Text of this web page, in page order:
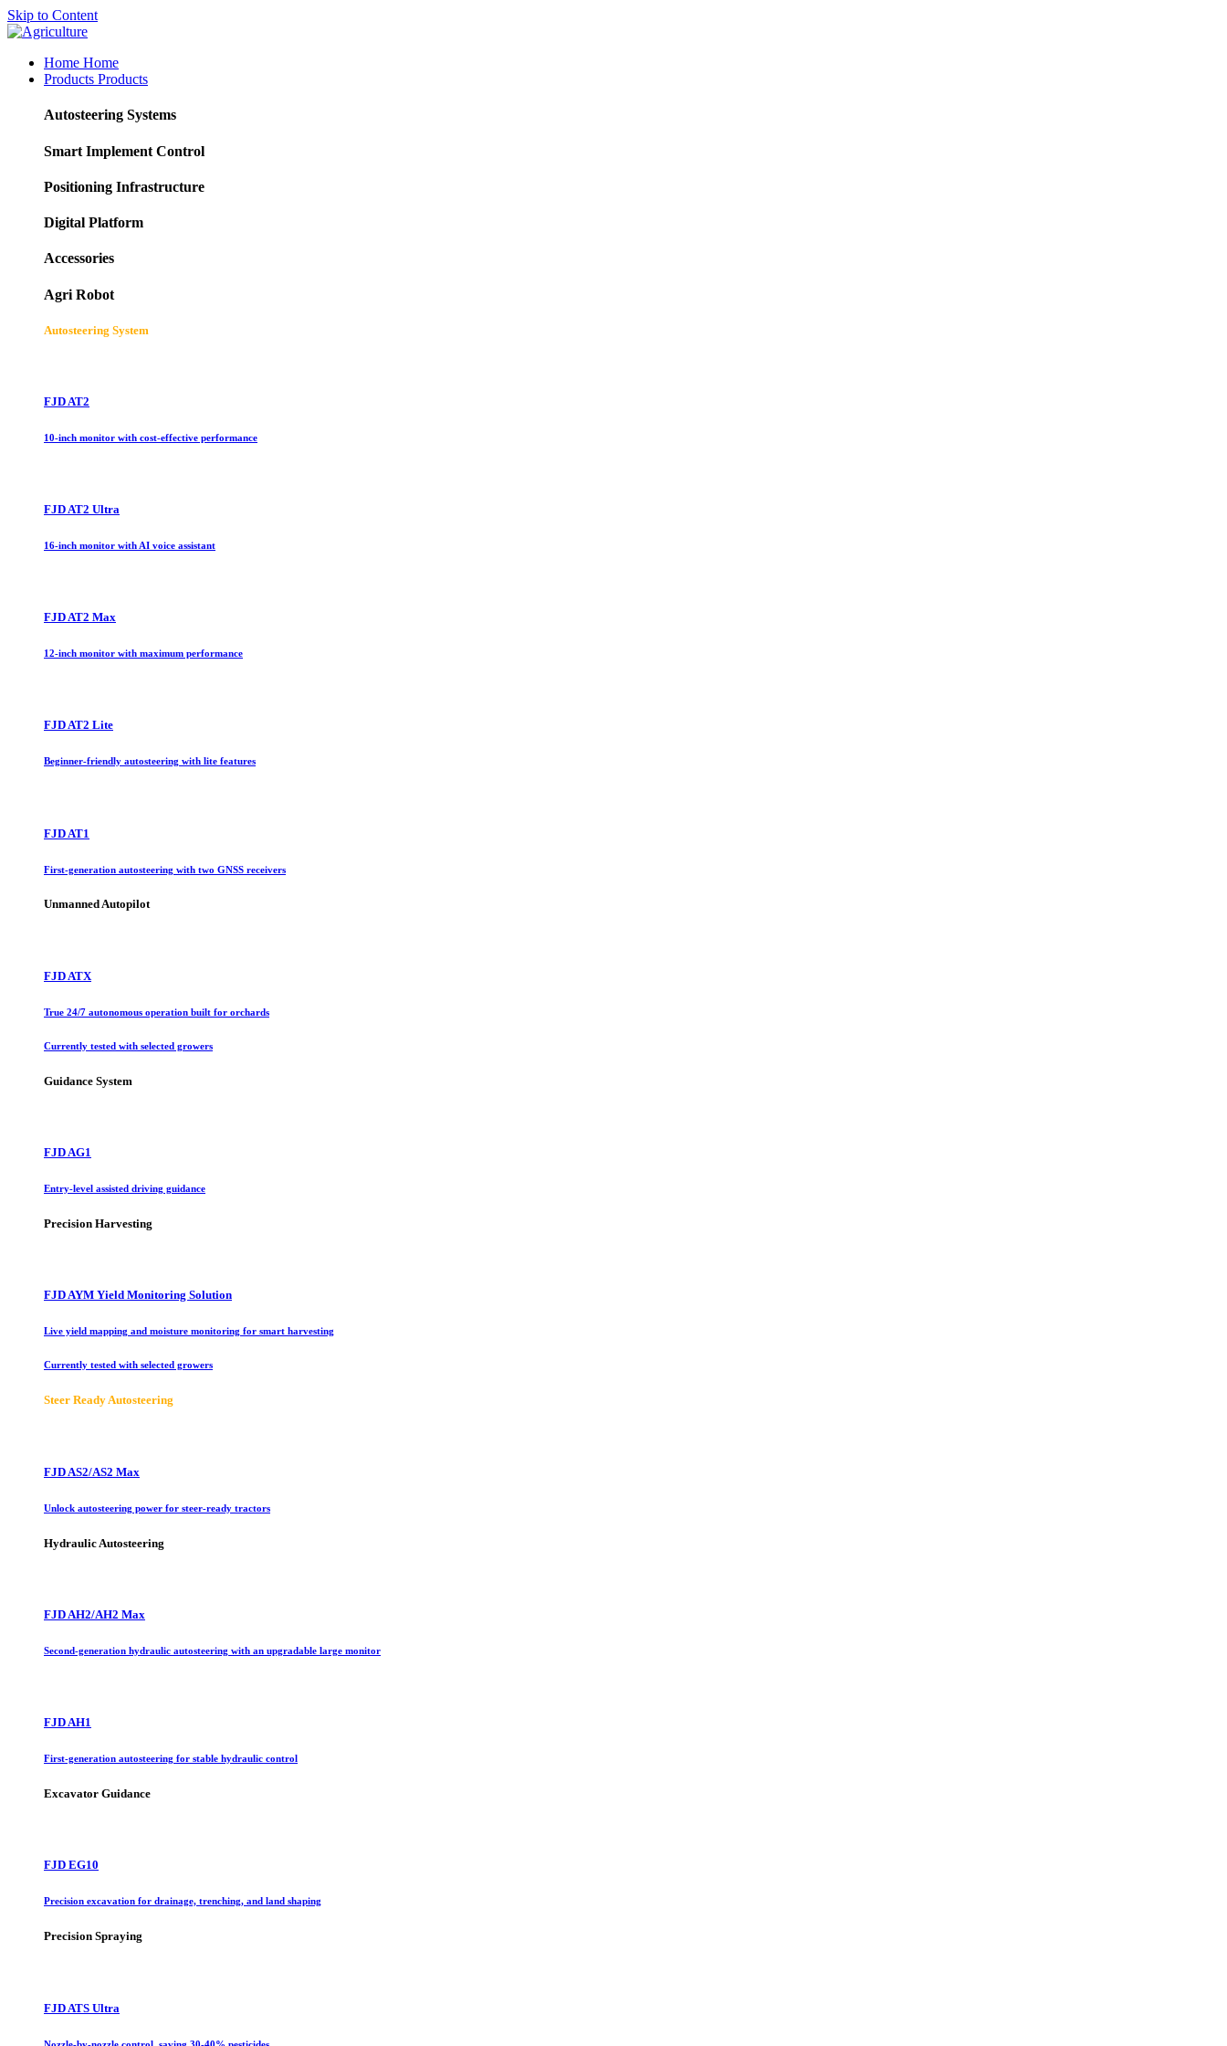
Skip to Content
Home Home
Products Products
Autosteering Systems
Smart Implement Control
Positioning Infrastructure
Digital Platform
Accessories
Agri Robot
Autosteering System
FJD AT2
10-inch monitor with cost-effective performance
FJD AT2 Ultra
16-inch monitor with AI voice assistant
FJD AT2 Max
12-inch monitor with maximum performance
FJD AT2 Lite
Beginner-friendly autosteering with lite features
FJD AT1
First-generation autosteering with two GNSS receivers
Unmanned Autopilot
FJD ATX
True 24/7 autonomous operation built for orchards
Currently tested with selected growers
Guidance System
FJD AG1
Entry-level assisted driving guidance
Precision Harvesting
FJD AYM Yield Monitoring Solution
Live yield mapping and moisture monitoring for smart harvesting
Currently tested with selected growers
Steer Ready Autosteering
FJD AS2/AS2 Max
Unlock autosteering power for steer-ready tractors
Hydraulic Autosteering
FJD AH2/AH2 Max
Second-generation hydraulic autosteering with an upgradable large monitor
FJD AH1
First-generation autosteering for stable hydraulic control
Excavator Guidance
FJD EG10
Precision excavation for drainage, trenching, and land shaping
Precision Spraying
FJD ATS Ultra
Nozzle-by-nozzle control, saving 30-40% pesticides